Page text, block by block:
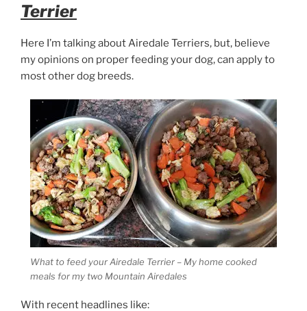
Terrier
Here I’m talking about Airedale Terriers, but, believe
my opinions on proper feeding your dog, can apply to
most other dog breeds.
What to feed your Airedale Terrier – My home cooked
meals for my two Mountain Airedales
With recent headlines like: